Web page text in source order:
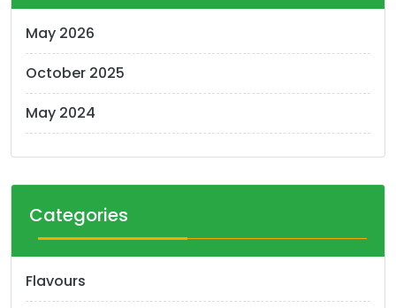
May 2026
October 2025
May 2024
Categories
Flavours